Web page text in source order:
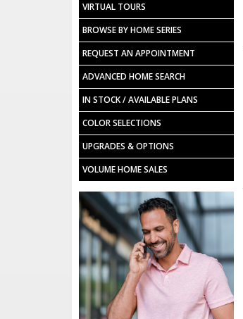
VIRTUAL TOURS
BROWSE BY HOME SERIES
REQUEST AN APPOINTMENT
ADVANCED HOME SEARCH
IN STOCK / AVAILABLE PLANS
COLOR SELECTIONS
UPGRADES & OPTIONS
VOLUME HOME SALES